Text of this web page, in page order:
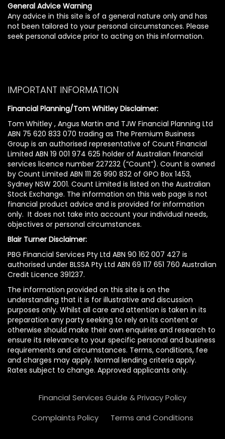
General Advice Warning
Any advice in this site is of a general nature only and has
not been tailored to your personal circumstances. Please
seek personal advice prior to acting on this information.
IMPORTANT INFORMATION
Financial Planning/Tom Whitley Disclaimer:
Tom Whitley , Angus Martin and TJW Financial Planning Ltd
ABN 75 620 833 070 trading as The Premium Business
Group is an authorised representative of Count Financial
Limited ABN 19 001 974 625 holder of Australian financial
services licence number 227232 (“Count”). Count is owned
by Count Limited ABN 111 26 990 832 of GPO Box 1453,
Sydney NSW 2001. Count Limited is listed on the Australian
Stock Exchange. The information on this web page is not
financial product advice and is provided for information
only. It does not take into account your individual needs,
objectives or personal circumstances.
Blair Turner Disclaimer:
PBG Financial Services Pty Ltd ABN 90 162 007 427 is
authorised under BLSSA Pty Ltd ABN 69 117 651 760 Australian
Credit Licence 391237.
The information provided on this site is on the
understanding that it is for illustrative and discussion
purposes only. Whilst all care and attention is taken in its
preparation any party seeking to rely on its content or
otherwise should make their own enquiries and research to
ensure its relevance to your specific personal and business
requirements and circumstances. Terms, conditions, fee
and charges may apply. Normal lending criteria apply.
Rates subject to change. Approved applicants only.
Financial Services Guide & Privacy Policy
Complaints Policy
Terms and Conditions